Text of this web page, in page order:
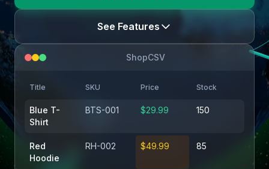
See Features
ShopCSV
Title SKU Price Stock
Blue T-
Shirt
BTS-001 $29.99 150
Red
Hoodie
RH-002 $49.99 85